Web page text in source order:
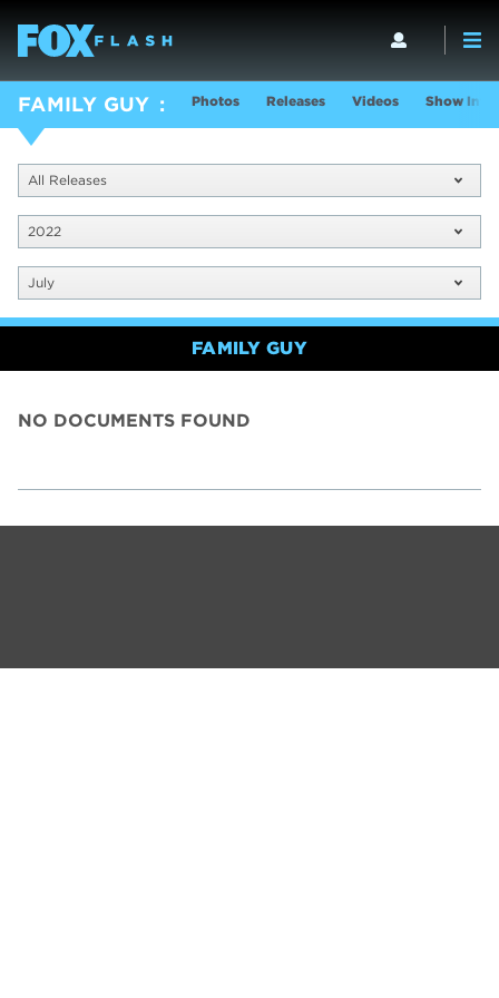
FAMILY GUY Photos Releases Videos Show Info
All Releases
2022
July
FAMILY GUY
NO DOCUMENTS FOUND